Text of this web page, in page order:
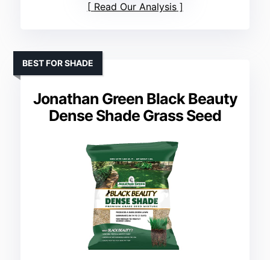
Read Our Analysis
Jonathan Green Black Beauty
Dense Shade Grass Seed
BEST FOR SHADE